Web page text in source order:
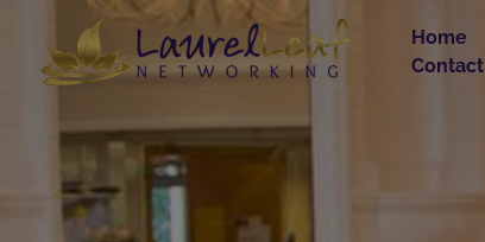
content
Home
Contact